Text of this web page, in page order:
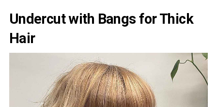
Undercut with Bangs for Thick
Hair